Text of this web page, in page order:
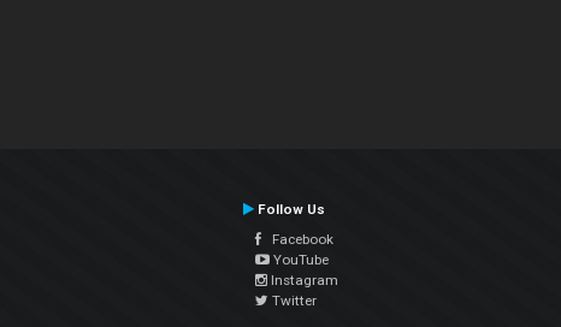
Follow Us
Facebook
YouTube
Instagram
Twitter